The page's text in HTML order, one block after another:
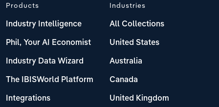
Products
Industry Intelligence
Phil, Your AI Economist
Industry Data Wizard
The IBISWorld Platform
Integrations
Industries
All Collections
United States
Australia
Canada
United Kingdom